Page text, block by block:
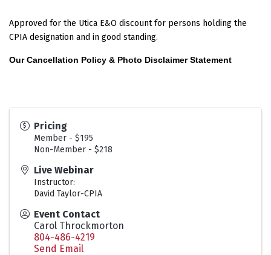
Approved for the Utica E&O discount for persons holding the
CPIA designation and in good standing.
Our Cancellation Policy & Photo Disclaimer Statement
Pricing
Member - $195
Non-Member - $218
Live Webinar
Instructor:
David Taylor-CPIA
Event Contact
Carol Throckmorton
804-486-4219
Send Email